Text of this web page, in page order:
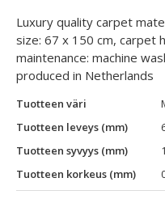
Luxury quality carpet
size: 67 x 150 cm, carpet
maintenance: machine
produced in Netherlands
Tuotteen väri
Tuotteen leveys (mm)
Tuotteen syvyys (mm)
Tuotteen korkeus (mm)